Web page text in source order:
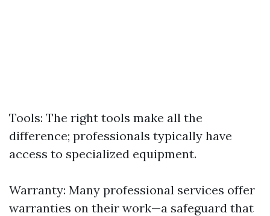
Tools: The right tools make all the
difference; professionals typically have
access to specialized equipment.
Warranty: Many professional services offer
warranties on their work—a safeguard that